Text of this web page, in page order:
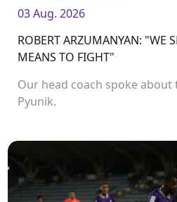
03 Aug. 2026
ROBERT ARZUMANYAN: "WE
MEANS TO FIGHT"
Our head coach spoke about
Pyunik.